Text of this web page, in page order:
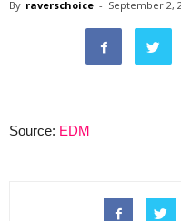
By raverschoice - September 2,
Source: EDM